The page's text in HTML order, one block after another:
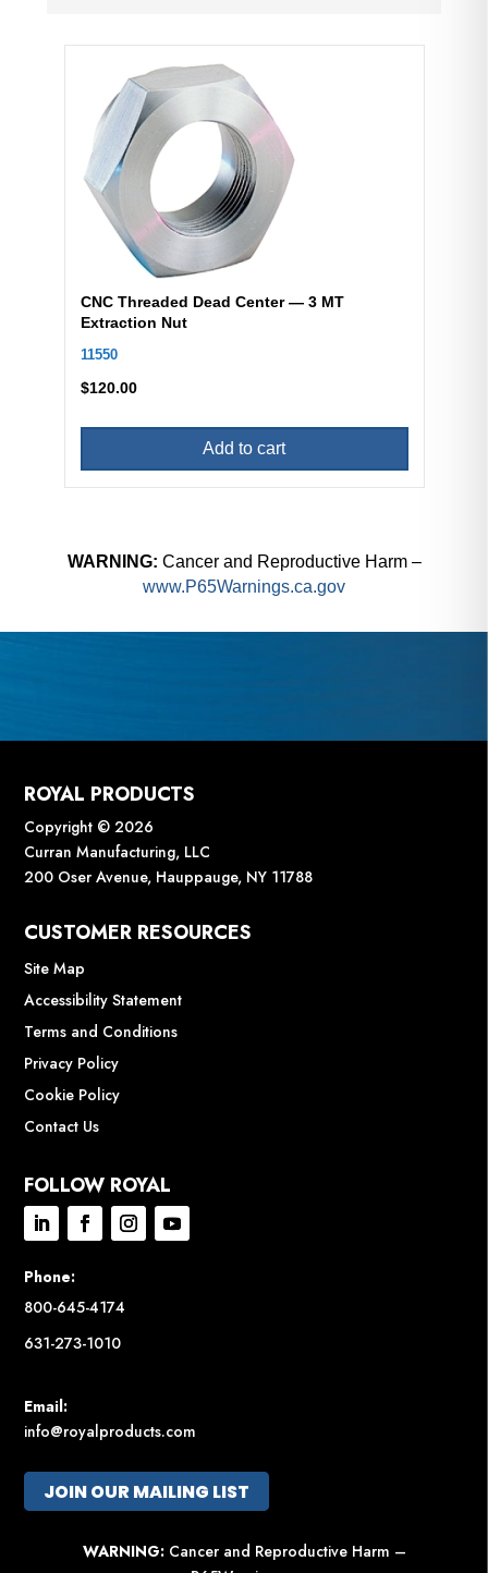
CNC Threaded Dead Center — 3 MT
Extraction Nut
11550
$120.00
Add to cart
WARNING: Cancer and Reproductive Harm –
www.P65Warnings.ca.gov
ROYAL PRODUCTS
Copyright © 2026
Curran Manufacturing, LLC
200 Oser Avenue, Hauppauge, NY 11788
CUSTOMER RESOURCES
Site Map
Accessibility Statement
Terms and Conditions
Privacy Policy
Cookie Policy
Contact Us
FOLLOW ROYAL
Phone:
800-645-4174
631-273-1010
Email:
info@royalproducts.com
JOIN OUR MAILING LIST
WARNING: Cancer and Reproductive Harm –